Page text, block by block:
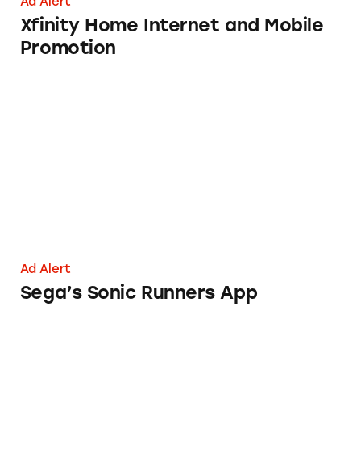
Xfinity Home Internet and Mobile
Promotion
Ad Alert
Sega’s Sonic Runners App